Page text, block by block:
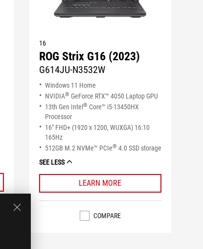
16
ROG Strix G16 (2023)
G614JU-N3532W
Windows 11 Home
NVIDIA® GeForce RTX™ 4050 Laptop GPU
13th Gen Intel ® Core™ i5-13450HX
Processor
16" FHD+ (1920 x 1200, WUXGA) 16:10
165Hz
512GB M.2 NVMe™ PCIe® 4.0 SSD storage
SEE LESS
LEARN MORE
COMPARE